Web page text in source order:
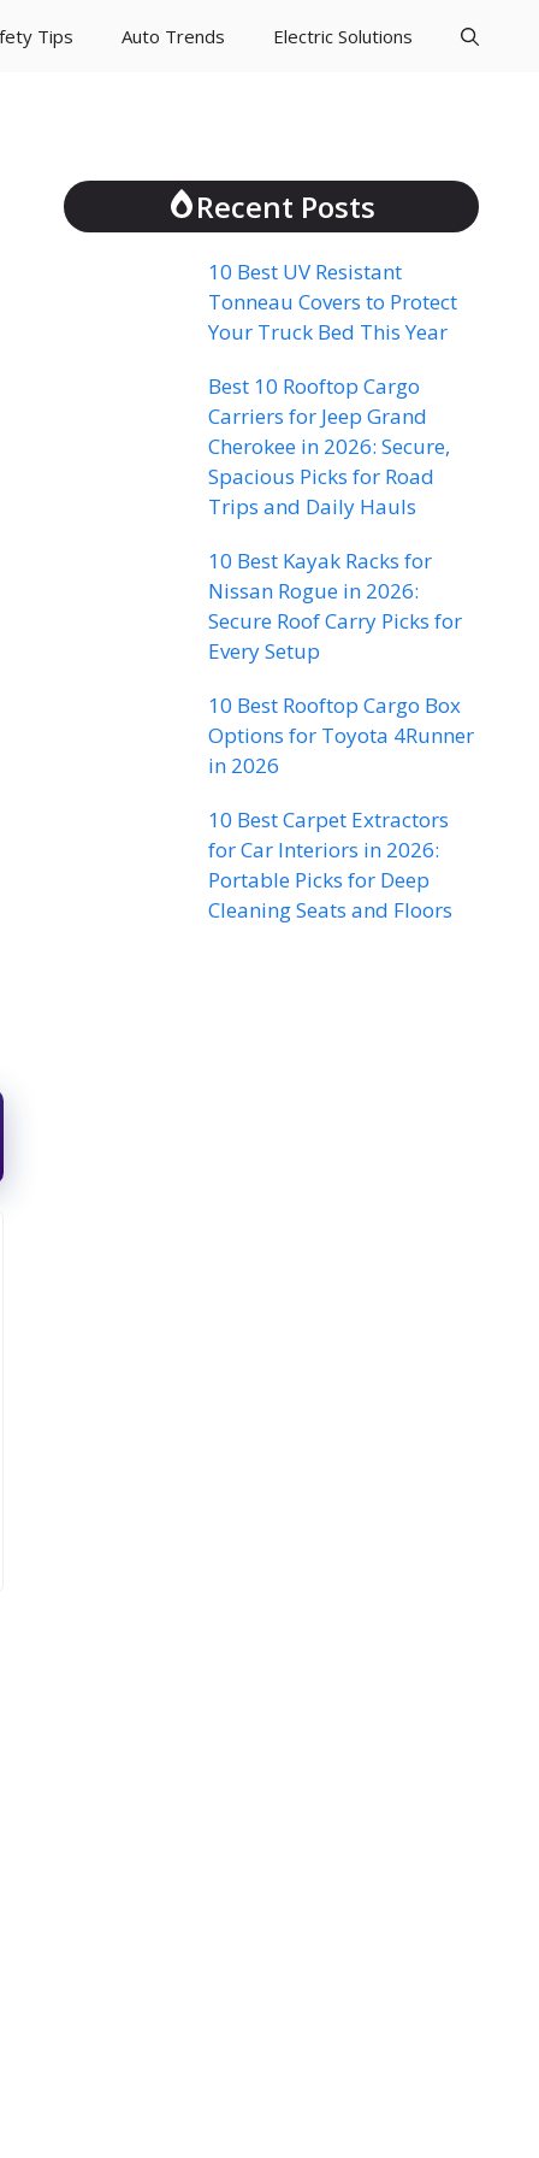
Tips Auto Trends Electric Solutions
Recent Posts
10 Best UV Resistant
Tonneau Covers to Protect
Your Truck Bed This Year
Best 10 Rooftop Cargo
Carriers for Jeep Grand
Cherokee in 2026: Secure,
Spacious Picks for Road
Trips and Daily Hauls
10 Best Kayak Racks for
Nissan Rogue in 2026:
Secure Roof Carry Picks for
Every Setup
10 Best Rooftop Cargo Box
Options for Toyota 4Runner
in 2026
10 Best Carpet Extractors
for Car Interiors in 2026:
Portable Picks for Deep
Cleaning Seats and Floors